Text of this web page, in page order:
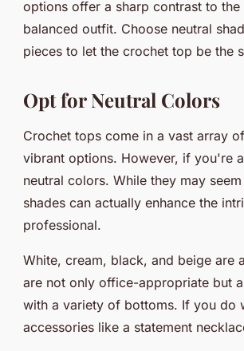
options offer a sharp contrast to
balanced outfit. Choose neutral
pieces to let the crochet top be the
Opt for Neutral Colors
Crochet tops come in a vast array
vibrant options. However, if you're
neutral colors. While they may
shades can actually enhance the
professional.
White, cream, black, and beige are
are not only office-appropriate but
with a variety of bottoms. If you do
accessories like a statement